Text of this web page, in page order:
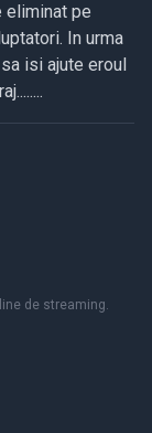
eliminat pe
In urma
isi ajute eroul
de streaming.